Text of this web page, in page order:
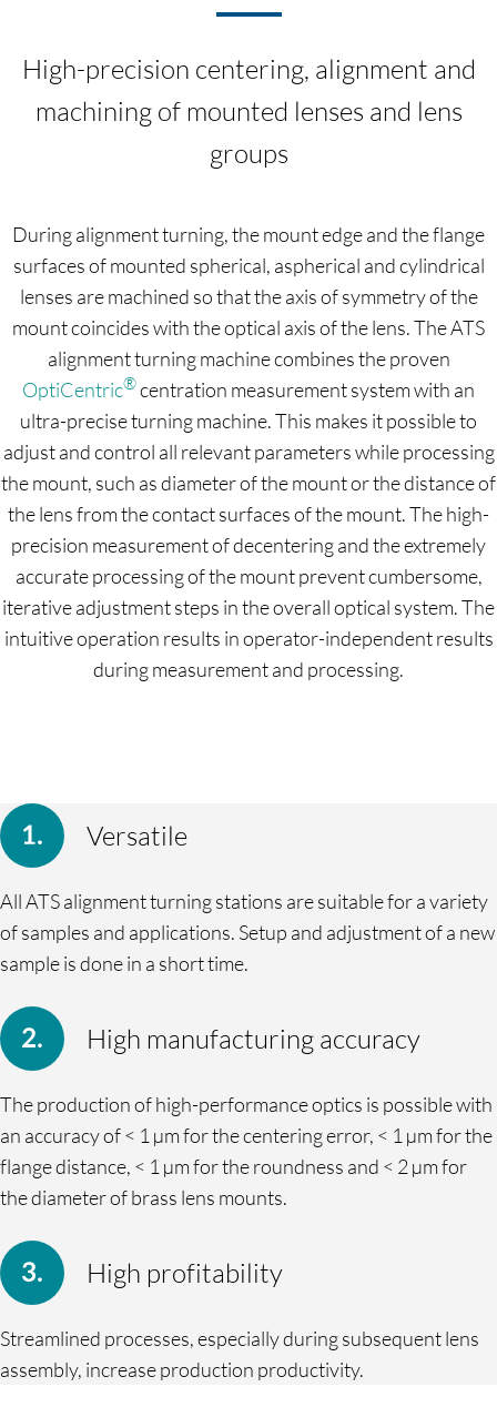
High-precision centering, alignment and
machining of mounted lenses and lens
groups
During alignment turning, the mount edge and the flange
surfaces of mounted spherical, aspherical and cylindrical
lenses are machined so that the axis of symmetry of the
mount coincides with the optical axis of the lens. The ATS
alignment turning machine combines the proven
OptiCentric®centration measurement system with an
ultra-precise turning machine. This makes it possible to
adjust and control all relevant parameters while processing
the mount, such as diameter of the mount or the distance of
the lens from the contact surfaces of the mount. The high-
precision measurement of decentering and the extremely
accurate processing of the mount prevent cumbersome,
iterative adjustment steps in the overall optical system. The
intuitive operation results in operator-independent results
during measurement and processing.
Versatile
All ATS alignment turning stations are suitable for a variety
of samples and applications. Setup and adjustment of a new
sample is done in a short time.
High manufacturing accuracy
The production of high-performance optics is possible with
an accuracy of < 1 µm for the centering error, < 1 µm for the
flange distance, < 1 µm for the roundness and < 2 µm for
the diameter of brass lens mounts.
High profitability
Streamlined processes, especially during subsequent lens
assembly, increase production productivity.